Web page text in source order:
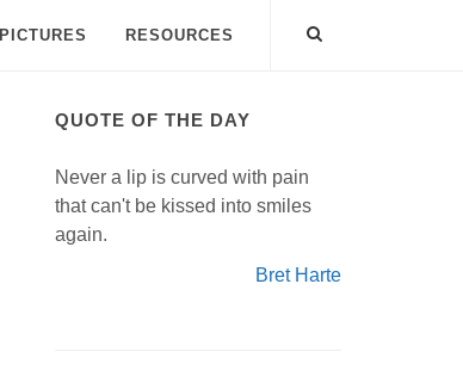
PICTURES RESOURCES
QUOTE OF THE DAY
Never a lip is curved with pain
that can't be kissed into smiles
again.
Bret Harte